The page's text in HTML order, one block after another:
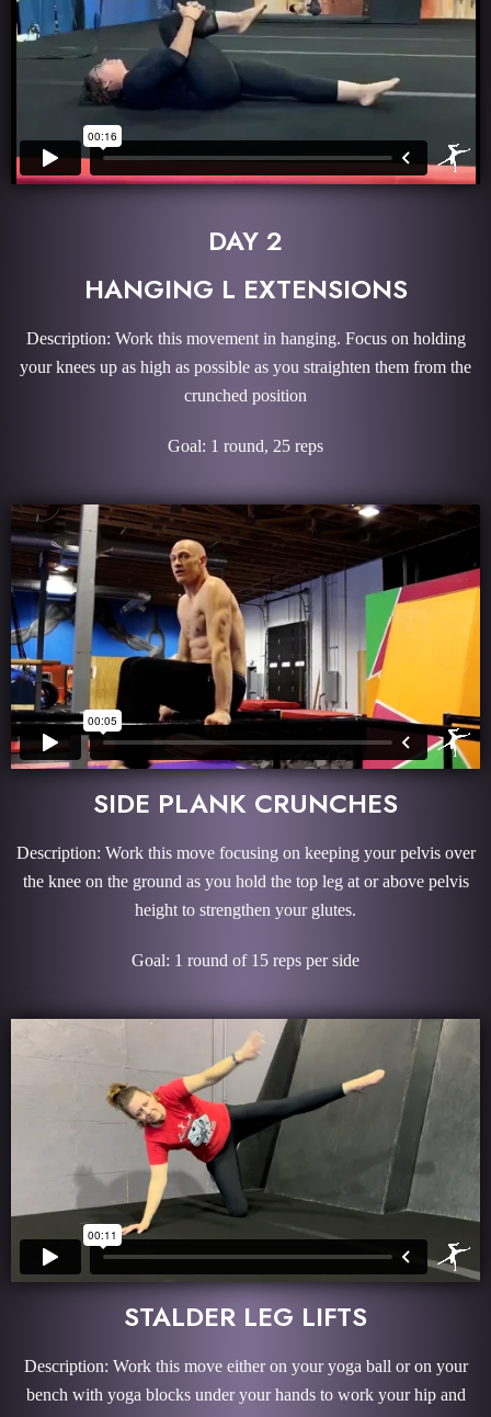
DAY 2
HANGING L EXTENSIONS
Description: Work this movement in hanging. Focus on holding
your knees up as high as possible as you straighten them from the
crunched position
Goal: 1 round, 25 reps
SIDE PLANK CRUNCHES
Description: Work this move focusing on keeping your pelvis over
the knee on the ground as you hold the top leg at or above pelvis
height to strengthen your glutes.
Goal: 1 round of 15 reps per side
STALDER LEG LIFTS
Description: Work this move either on your yoga ball or on your
bench with yoga blocks under your hands to work your hip and